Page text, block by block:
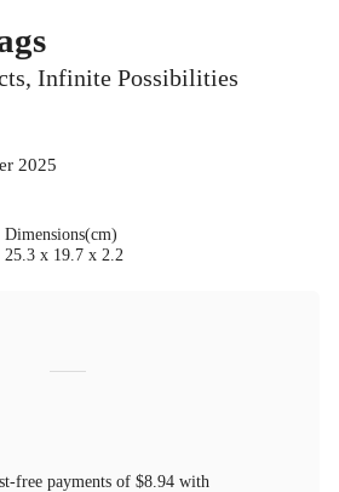
Infinite Possibilities
2025
Dimensions(cm)
25.3 x 19.7 x 2.2
free payments of $8.94with